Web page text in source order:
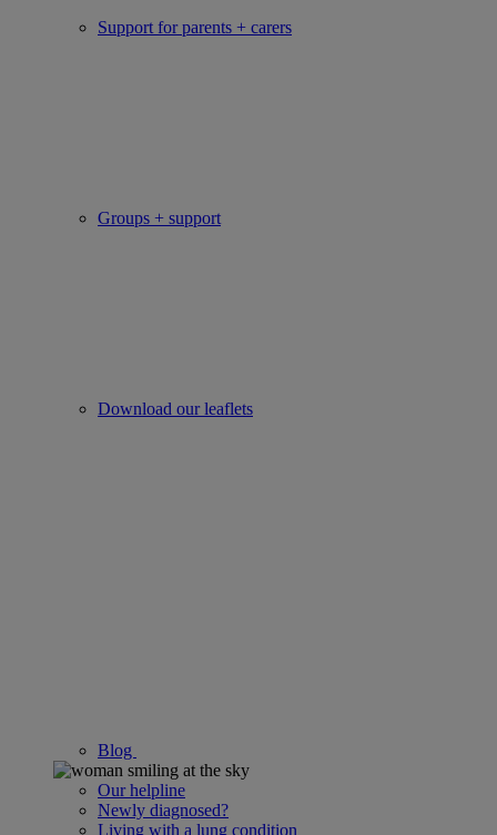
Support for parents + carers
Groups + support
Download our leaflets
Blog
Our helpline
Newly diagnosed?
Living with a lung condition